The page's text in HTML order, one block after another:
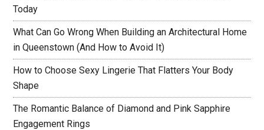
Today
What Can Go Wrong When Building an Architectural Home
in Queenstown (And How to Avoid It)
How to Choose Sexy Lingerie That Flatters Your Body
Shape
The Romantic Balance of Diamond and Pink Sapphire
Engagement Rings